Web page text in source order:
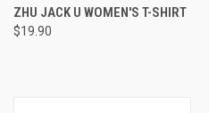
ZHU JACK U WOMEN'S T-SHIRT
$19.90